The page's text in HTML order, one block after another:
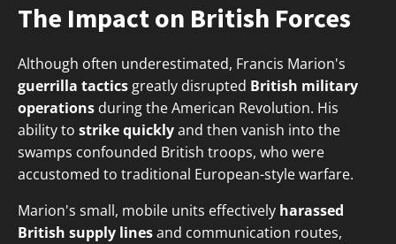
The Impact on British Forces
Although often underestimated, Francis Marion's
guerrilla tactics greatly disrupted British military
operations during the American Revolution. His
ability to strike quicklyand then vanish into the
swamps confounded British troops, who were
accustomed to traditional European-style warfare.
Marion's small, mobile units effectively harassed
British supply linesand communication routes,